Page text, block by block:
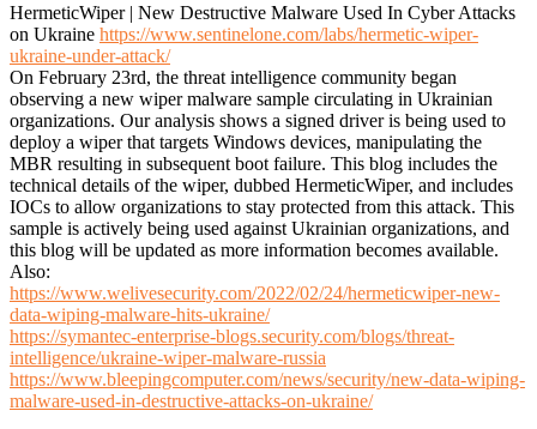
HermeticWiper | New Destructive Malware Used In Cyber Attacks
on Ukraine https://www.sentinelone.com/labs/hermetic-wiper-
ukraine-under-attack/
On February 23rd, the threat intelligence community began
observing a new wiper malware sample circulating in Ukrainian
organizations. Our analysis shows a signed driver is being used to
deploy a wiper that targets Windows devices, manipulating the
MBR resulting in subsequent boot failure. This blog includes the
technical details of the wiper, dubbed HermeticWiper, and includes
IOCs to allow organizations to stay protected from this attack. This
sample is actively being used against Ukrainian organizations, and
this blog will be updated as more information becomes available.
Also:
https://www.welivesecurity.com/2022/02/24/hermeticwiper-new-
data-wiping-malware-hits-ukraine/
https://symantec-enterprise-blogs.security.com/blogs/threat-
intelligence/ukraine-wiper-malware-russia
https://www.bleepingcomputer.com/news/security/new-data-wiping-
malware-used-in-destructive-attacks-on-ukraine/